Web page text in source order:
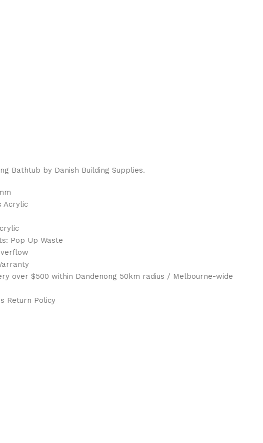
Bathtub by Danish Building Supplies.
Acrylic
Pop Up Waste
over $500 within Dandenong 50km radius / Melbourne-wide
Return Policy